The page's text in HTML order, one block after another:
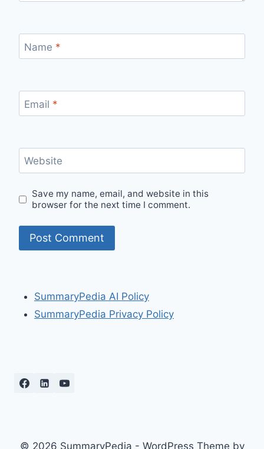
Name *
Email *
Website
Save my name, email, and website in this
browser for the next time I comment.
SummaryPedia AI Policy
SummaryPedia Privacy Policy
© 2026 SummaryPedia - WordPress Theme by